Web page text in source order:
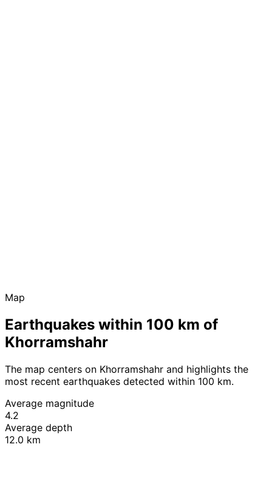
Map
Earthquakes within 100 km of
Khorramshahr
The map centers on Khorramshahr and highlights the
most recent earthquakes detected within 100 km.
Average magnitude
4.2
Average depth
12.0 km